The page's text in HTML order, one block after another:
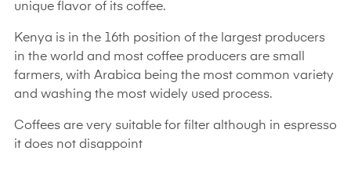
unique flavor of its coffee.
Kenya is in the 16th position of the largest producers
in the world and most coffee producers are small
farmers, with Arabica being the most common variety
and washing the most widely used process.
Coffees are very suitable for filter although in espresso
it does not disappoint